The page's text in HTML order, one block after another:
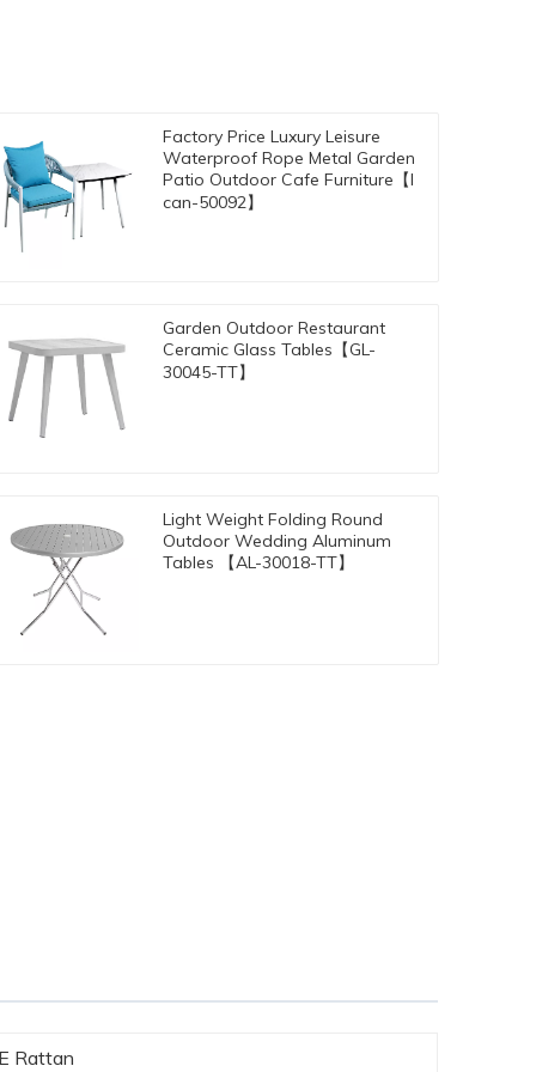
Factory Price Luxury Leisure
Waterproof Rope Metal Garden
Patio Outdoor Cafe Furniture【I
can-50092】
Garden Outdoor Restaurant
Ceramic Glass Tables【GL-
30045-TT】
Light Weight Folding Round
Outdoor Wedding Aluminum
Tables 【AL-30018-TT】
Rattan